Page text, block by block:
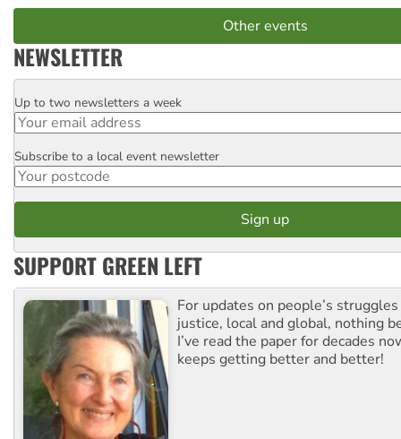
Other events
NEWSLETTER
Email
Up to two newsletters a week
Postcode
Subscribe to a local event newsletter
SUPPORT GREEN LEFT
For updates on people’s
justice, local and global, nothing
I’ve read the paper for decades
keeps getting better and better!